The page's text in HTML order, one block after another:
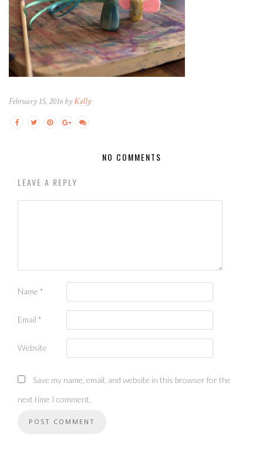
February 15, 2016 byKelly
NO COMMENTS
LEAVE A REPLY
Name *
Email *
Website
Save my name, email, and website in this browser for the
next time I comment.